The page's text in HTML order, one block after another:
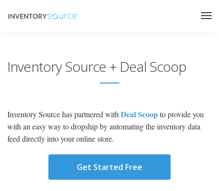
Inventory Source + Deal Scoop
Inventory Source has partnered with Deal Scoopto provide you
with an easy way to dropship by automating the inventory data
feed directly into your online store.
Get Started Free